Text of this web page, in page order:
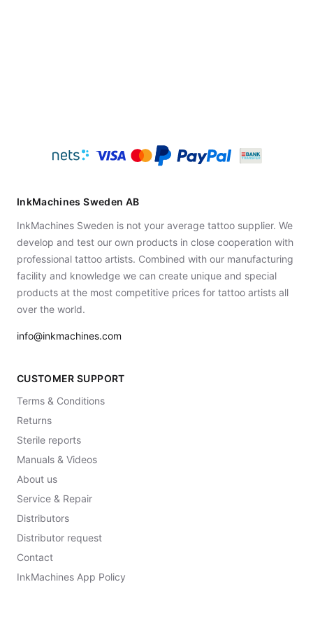
InkMachines Sweden AB
InkMachines Sweden is not your average tattoo supplier. We
develop and test our own products in close cooperation with
professional tattoo artists. Combined with our manufacturing
facility and knowledge we can create unique and special
products at the most competitive prices for tattoo artists all
over the world.
info@inkmachines.com
CUSTOMER SUPPORT
Terms & Conditions
Returns
Sterile reports
Manuals & Videos
About us
Service & Repair
Distributors
Distributor request
Contact
InkMachines App Policy